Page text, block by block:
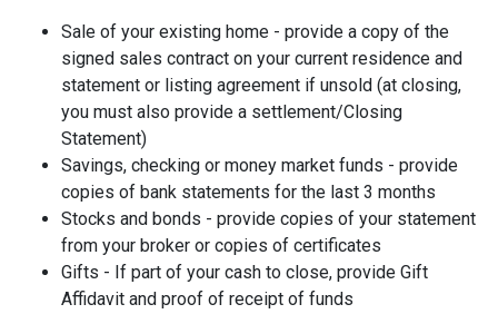
Sale of your existing home - provide a copy of the
signed sales contract on your current residence and
statement or listing agreement if unsold (at closing,
you must also provide a settlement/Closing
Statement)
Savings, checking or money market funds - provide
copies of bank statements for the last 3 months
Stocks and bonds - provide copies of your statement
from your broker or copies of certificates
Gifts - If part of your cash to close, provide Gift
Affidavit and proof of receipt of funds